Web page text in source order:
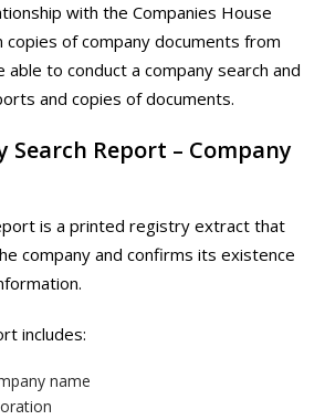
with the Companies House
copies of company documents from
to conduct a company search and
and copies of documents.
Search Report – Company
is a printed registry extract that
company and confirms its existence
includes:
name